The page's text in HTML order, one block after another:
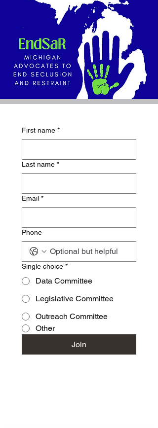
First name *
Last name *
Email *
Phone
Single choice *
Data Committee
Legislative Committee
Outreach Committee
Other
Join